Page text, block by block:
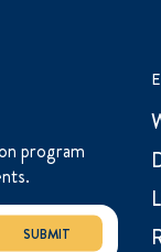
program
SUBMIT